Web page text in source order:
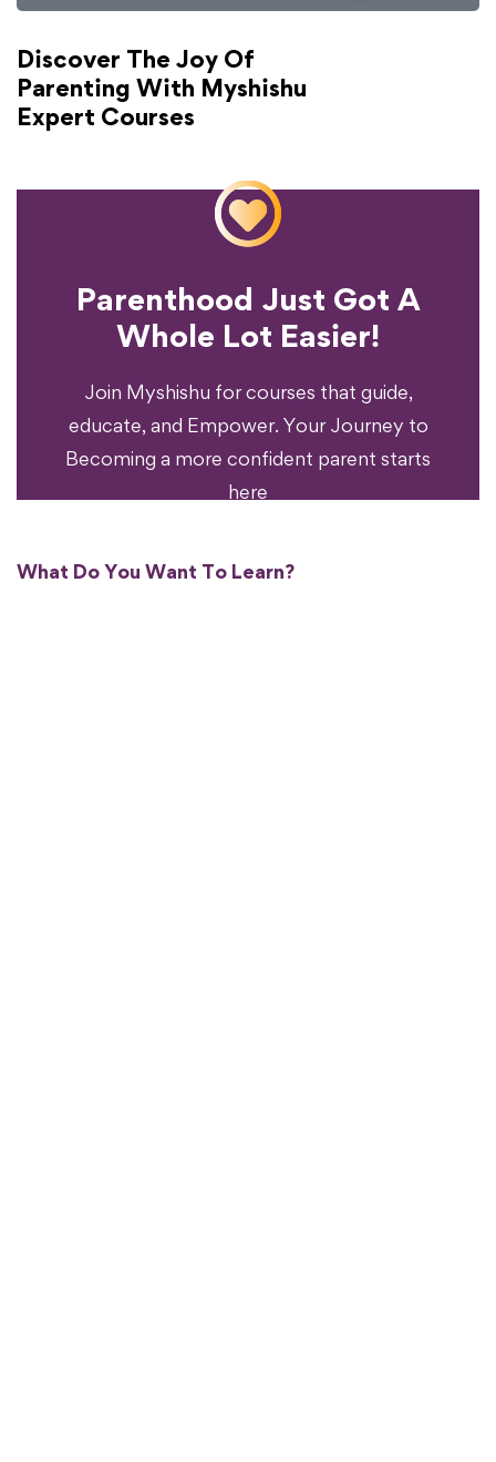
Discover The Joy Of
Parenting With Myshishu
Expert Courses
Parenthood Just Got A
Whole Lot Easier!
Join Myshishu for courses that guide,
educate, and Empower. Your Journey to
Becoming a more confident parent starts
here
Ready To Transform
Your Parenting
Experience?
What Do You Want To Learn?